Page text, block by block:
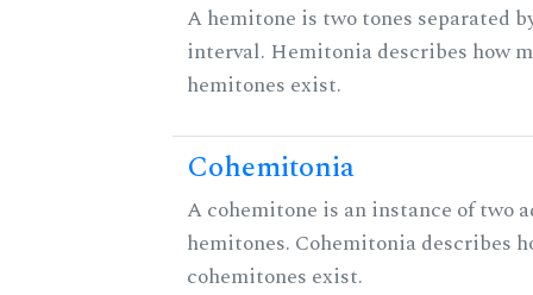
A hemitone is two tones separated
interval. Hemitonia describes how
hemitones exist.
Cohemitonia
A cohemitone is an instance of two
hemitones. Cohemitonia describes
cohemitones exist.